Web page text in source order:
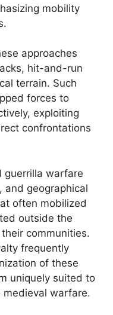
mobility
approaches
hit-and-run
terrain. Such
forces to
exploiting
confrontations
guerrilla warfare
and geographical
often mobilized
outside the
communities.
frequently
of these
uniquely suited to
warfare.